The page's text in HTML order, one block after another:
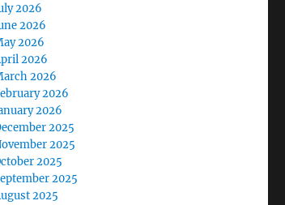
2026
2026
2026
2026
2026
2026
2026
2025
2025
2025
2025
2025